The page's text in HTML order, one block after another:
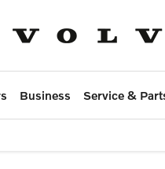
Business Service &